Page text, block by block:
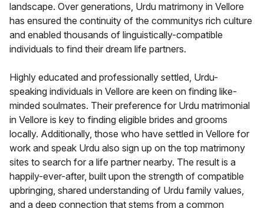
landscape. Over generations, Urdu matrimony in Vellore
has ensured the continuity of the communitys rich culture
and enabled thousands of linguistically-compatible
individuals to find their dream life partners.
Highly educated and professionally settled, Urdu-
speaking individuals in Vellore are keen on finding like-
minded soulmates. Their preference for Urdu matrimonial
in Vellore is key to finding eligible brides and grooms
locally. Additionally, those who have settled in Vellore for
work and speak Urdu also sign up on the top matrimony
sites to search for a life partner nearby. The result is a
happily-ever-after, built upon the strength of compatible
upbringing, shared understanding of Urdu family values,
and a deep connection that stems from a common